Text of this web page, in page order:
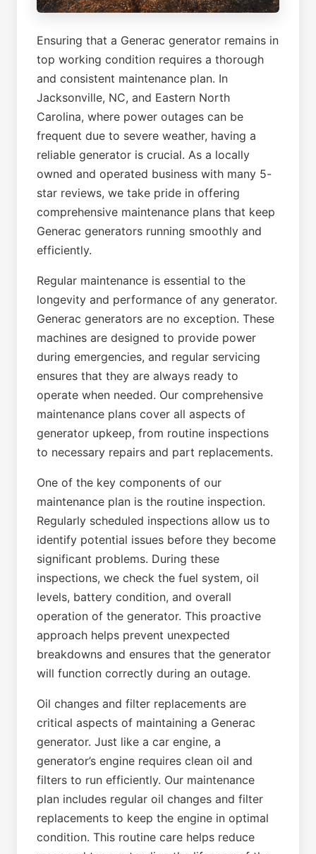
Ensuring that a Generac generator remains in
top working condition requires a thorough
and consistent maintenance plan. In
Jacksonville, NC, and Eastern North
Carolina, where power outages can be
frequent due to severe weather, having a
reliable generator is crucial. As a locally
owned and operated business with many 5-
star reviews, we take pride in offering
comprehensive maintenance plans that keep
Generac generators running smoothly and
efficiently.
Regular maintenance is essential to the
longevity and performance of any generator.
Generac generators are no exception. These
machines are designed to provide power
during emergencies, and regular servicing
ensures that they are always ready to
operate when needed. Our comprehensive
maintenance plans cover all aspects of
generator upkeep, from routine inspections
to necessary repairs and part replacements.
One of the key components of our
maintenance plan is the routine inspection.
Regularly scheduled inspections allow us to
identify potential issues before they become
significant problems. During these
inspections, we check the fuel system, oil
levels, battery condition, and overall
operation of the generator. This proactive
approach helps prevent unexpected
breakdowns and ensures that the generator
will function correctly during an outage.
Oil changes and filter replacements are
critical aspects of maintaining a Generac
generator. Just like a car engine, a
generator’s engine requires clean oil and
filters to run efficiently. Our maintenance
plan includes regular oil changes and filter
replacements to keep the engine in optimal
condition. This routine care helps reduce